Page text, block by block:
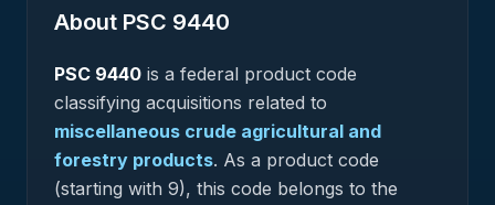
About PSC 9440
PSC 9440 is a federal product code
classifying acquisitions related to
miscellaneous crude agricultural and
forestry products. As a product code
(starting with 9), this code belongs to the